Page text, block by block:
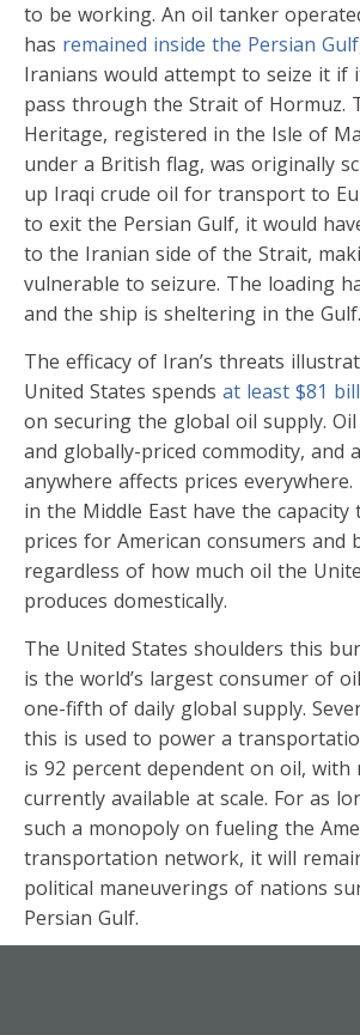
to be working. An oil tanker
has remained inside the Persian Gulf
Iranians would attempt to seize it if
pass through the Strait of Hormuz.
Heritage, registered in the Isle of
under a British flag, was originally
up Iraqi crude oil for transport to
to exit the Persian Gulf, it would
to the Iranian side of the Strait,
vulnerable to seizure. The loading
and the ship is sheltering in the Gulf.
The efficacy of Iran’s threats
United States spends at least $81
on securing the global oil supply.
and globally-priced commodity, and
anywhere affects prices
in the Middle East have the capacity
prices for American consumers and
regardless of how much oil the
produces domestically.
The United States shoulders this
is the world’s largest consumer of
one-fifth of daily global supply.
this is used to power a
is 92 percent dependent on oil, with
currently available at scale. For as
such a monopoly on fueling the
transportation network, it will
political maneuverings of nations
Persian Gulf.